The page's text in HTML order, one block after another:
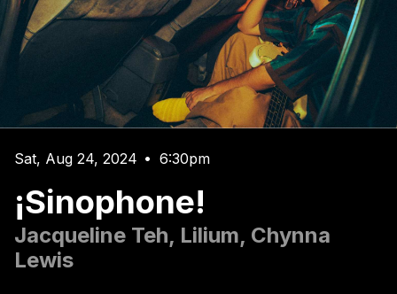
Sat, Aug 24, 2024 • 6:30pm
¡Sinophone!
Jacqueline Teh, Lilium, Chynna
Lewis